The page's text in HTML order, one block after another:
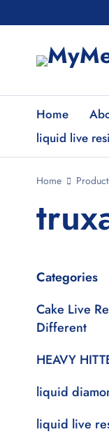
Home
liquid live
Home
Categories
Cake Live
Different
HEAVY
liquid
liquid live